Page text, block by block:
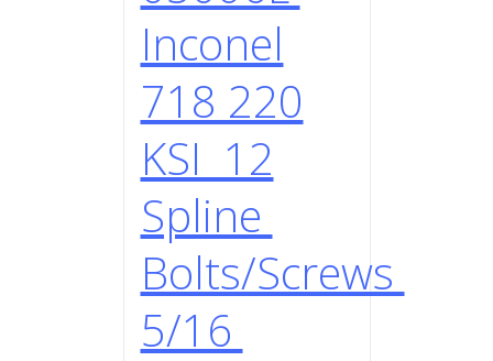
Inconel
718 220
KSI 12
Spline
Bolts/Screws
5/16